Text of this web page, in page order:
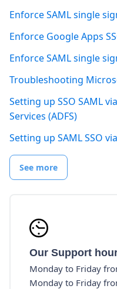
Enforce SAML single
Enforce Google Apps
Enforce SAML single
Troubleshooting
Setting up SSO SAML
Services (ADFS)
Setting up SAML SSO
See more
Our Support
Monday to Friday
Monday to Friday